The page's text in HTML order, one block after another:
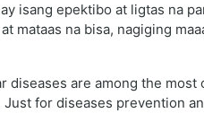
isang epektibo at ligtas na
mataas na bisa, nagiging
are among the most
for diseases prevention